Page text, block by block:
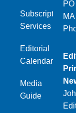
Subscription
Services
Editorial
Calendar
Media
Guide